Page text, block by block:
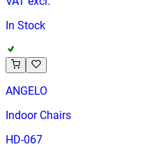
In Stock
ANGELO
Indoor Chairs
HD-067